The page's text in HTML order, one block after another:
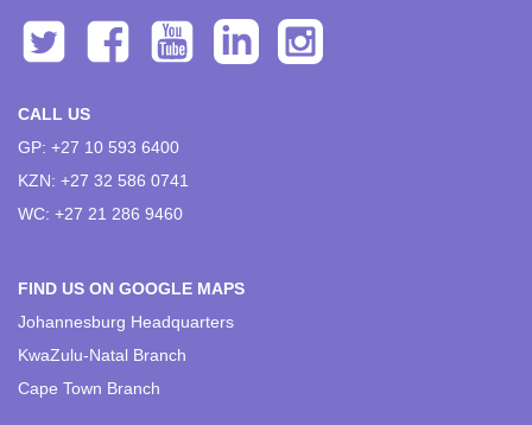
CALL US
GP: +27 10 593 6400
KZN: +27 32 586 0741
WC: +27 21 286 9460
FIND US ON GOOGLE MAPS
Johannesburg Headquarters
KwaZulu-Natal Branch
Cape Town Branch